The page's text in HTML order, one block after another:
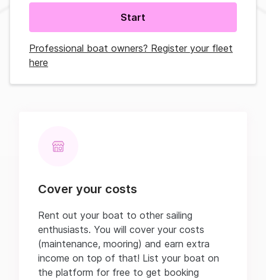
Start
Professional boat owners? Register your fleet
here
Cover your costs
Rent out your boat to other sailing
enthusiasts. You will cover your costs
(maintenance, mooring) and earn extra
income on top of that! List your boat on
the platform for free to get booking